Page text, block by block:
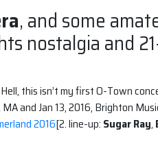
, and some
nostalgia and
this isn’t my first O-Town
and Jan 13, 2016, Brighton
2016[2. line-up: Sugar Ray,